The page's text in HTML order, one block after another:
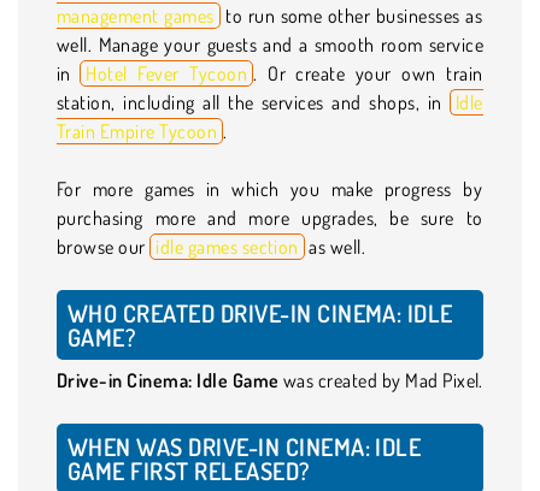
management games to run some other businesses as
well. Manage your guests and a smooth room service
in Hotel Fever Tycoon . Or create your own train
station, including all the services and shops, in
Idle
Train Empire Tycoon .
For more games in which you make progress by
purchasing more and more upgrades, be sure to
browse our idle games section as well.
WHO CREATED DRIVE-IN CINEMA: IDLE
GAME?
Drive-in Cinema: Idle Game was created by Mad Pixel.
WHEN WAS DRIVE-IN CINEMA: IDLE
GAME FIRST RELEASED?